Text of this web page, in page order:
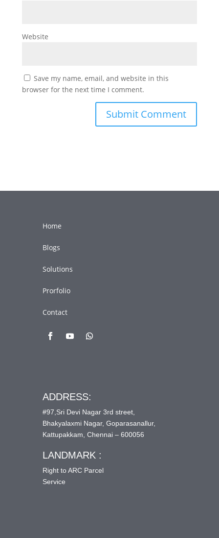
Website
Save my name, email, and website in this
browser for the next time I comment.
Home
Blogs
Solutions
Prorfolio
Contact
ADDRESS:
#97,Sri Devi Nagar 3rd street,
Bhakyalaxmi Nagar, Goparasanallur,
Kattupakkam, Chennai – 600056
LANDMARK :
Right to ARC Parcel
Service